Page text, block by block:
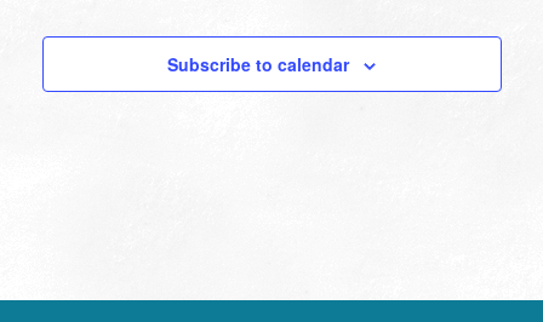
Subscribe to calendar